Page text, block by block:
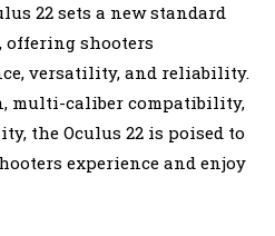
22 sets a new standard
offering shooters
versatility, and reliability.
multi-caliber compatibility,
the Oculus 22 is poised to
experience and enjoy